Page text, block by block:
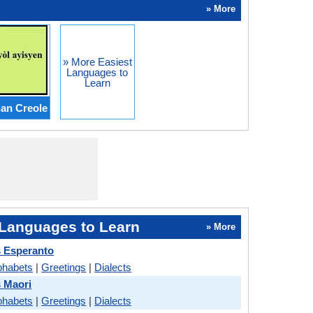
» More
Creole
» More Easiest
Languages to
Learn
to Learn » More
Esperanto
|Greetings | Dialects
Maori
|Greetings | Dialects